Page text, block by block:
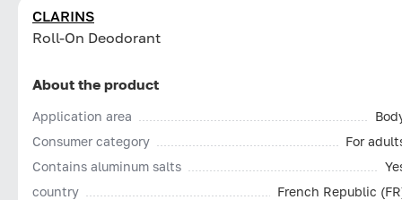
CLARINS
Roll-On Deodorant
About the product
Application area
Consumer category
For
Contains aluminum salts
country
French Republic